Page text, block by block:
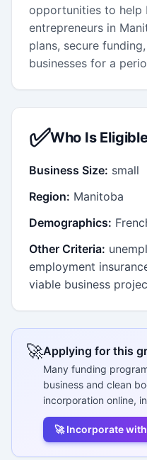
opportunities to help
entrepreneurs in
plans, secure
businesses for a
✅Who Is
Business Size: small
Region: Manitoba
Demographics:
Other Criteria:
employment
viable business
🚀Applying for this
Many funding
business and clean
incorporation online,
🚀 Incorporate